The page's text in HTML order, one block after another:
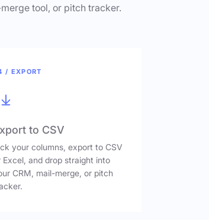
tool, or pitch tracker.
/ EXPORT
to CSV
your columns, export to CSV
Excel, and drop straight into
CRM, mail-merge, or pitch